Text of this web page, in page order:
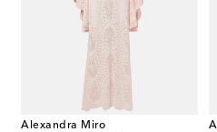
Alexandra Miro